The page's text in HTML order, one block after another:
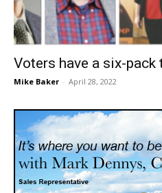
Voters have a six-
Mike Baker - April 28, 2022